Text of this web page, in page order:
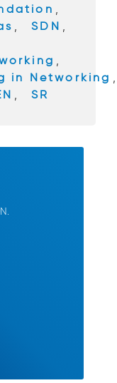
,
, SDN ,
,
in Networking ,
, SR